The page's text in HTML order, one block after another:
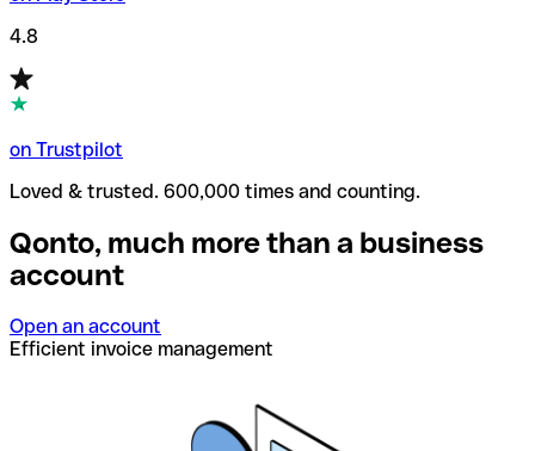
4.8
on Trustpilot
Loved & trusted. 600,000 times and counting.
Qonto, much more than a business
account
Open an account
Efficient invoice management